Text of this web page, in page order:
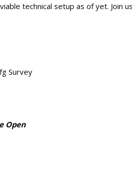
technical setup as of yet. Join
Survey
Open